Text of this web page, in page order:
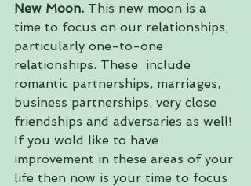
New Moon. This new moon is a
time to focus on our relationships,
particularly one-to-one
relationships. These  include
romantic partnerships, marriages,
business partnerships, very close
friendships and adversaries as well!
If you wold like to have
improvement in these areas of your
life then now is your time to focus